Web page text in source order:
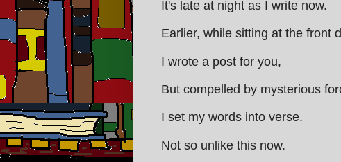
It's late at night as I write now.
Earlier, while sitting at the front
I wrote a post for you,
But compelled by mysterious
I set my words into verse.
Not so unlike this now.